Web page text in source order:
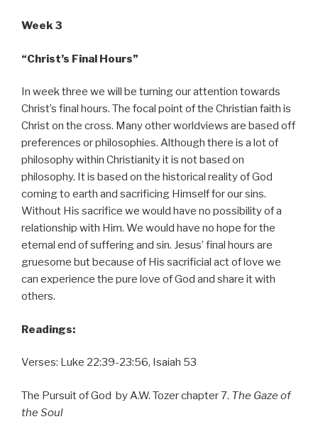
Week 3
“Christ’s Final Hours”
In week three we will be turning our attention towards
Christ’s final hours. The focal point of the Christian faith is
Christ on the cross. Many other worldviews are based off
preferences or philosophies. Although there is a lot of
philosophy within Christianity it is not based on
philosophy. It is based on the historical reality of God
coming to earth and sacrificing Himself for our sins.
Without His sacrifice we would have no possibility of a
relationship with Him. We would have no hope for the
eternal end of suffering and sin. Jesus’ final hours are
gruesome but because of His sacrificial act of love we
can experience the pure love of God and share it with
others.
Readings:
Verses: Luke 22:39-23:56, Isaiah 53
The Pursuit of God by A.W. Tozer chapter 7. The Gaze of
the Soul